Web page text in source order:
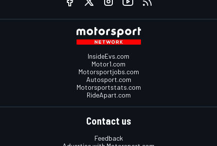
InsideEvs.com
Motor1.com
Motorsportjobs.com
Autosport.com
Motorsportstats.com
RideApart.com
Contact us
Feedback